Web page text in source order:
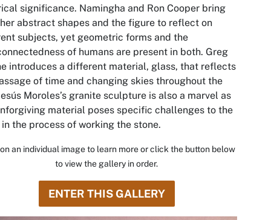
significance. Namingha and Ron Cooper bring
abstract shapes and the figure to reflect on
subjects, yet geometric forms and the
of humans are present in both. Greg
introduces a different material, glass, that reflects
of time and changing skies throughout the
Moroles’s granite sculpture is also a marvel as
material poses specific challenges to the
the process of working the stone.
an individual image to learn more or click the button below
to view the gallery in order.
ENTER THIS GALLERY